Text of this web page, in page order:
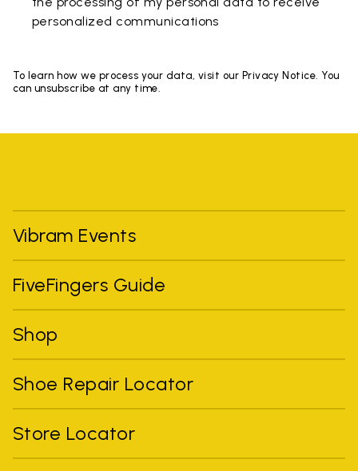
personalized communications
To learn how we process your data, visit our Privacy Notice. You
can unsubscribe at any time.
Vibram Events
FiveFingers Guide
Shop
Shoe Repair Locator
Store Locator